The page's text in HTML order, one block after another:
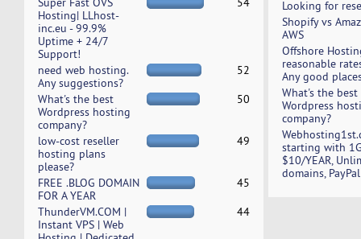
Hosting| LLhost-
inc.eu - 99.9%
Uptime + 24/7
Support!
need web hosting.
Any suggestions?
52
What's the best
Wordpress hosting
company?
50
low-cost reseller
hosting plans
please?
49
FREE .BLOG DOMAIN
FOR A YEAR
45
ThunderVM.COM |
Instant VPS | Web
44
Looking for
Shopify vs
AWS
Offshore
reasonable
Any good
What's the best
Wordpress
company?
starting with
$10/YEAR,
domains, PayPal